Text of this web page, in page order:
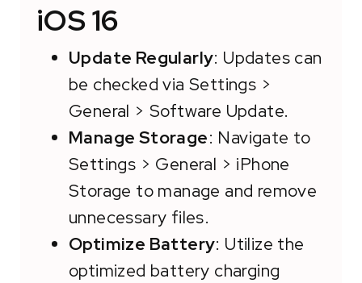
iOS 16
Update Regularly: Updates can
be checked via Settings >
General > Software Update.
Manage Storage: Navigate to
Settings > General > iPhone
Storage to manage and remove
unnecessary files.
Optimize Battery: Utilize the
optimized battery charging